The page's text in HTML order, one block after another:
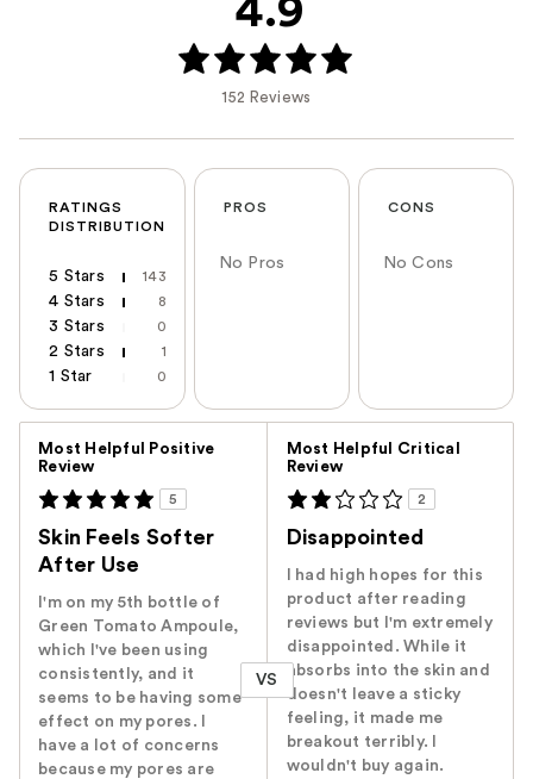
4.9
152 Reviews
RATINGS
DISTRIBUTION
5 Stars 143
4 Stars 8
3 Stars 0
2 Stars 1
1 Star 0
PROS
No Pros
CONS
No Cons
Most Helpful Positive
Review
5
Skin Feels Softer
After Use
I'm on my 5th bottle of
Green Tomato Ampoule,
which I've been using
consistently, and it
seems to be having some
effect on my pores. I
have a lot of concerns
because my pores are
VS
Most Helpful Critical
Review
2
Disappointed
I had high hopes for this
product after reading
reviews but I'm extremely
disappointed. While it
absorbs into the skin and
doesn't leave a sticky
feeling, it made me
breakout terribly. I
wouldn't buy again.